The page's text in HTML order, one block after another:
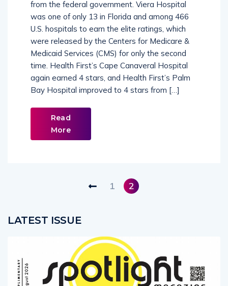
was one of only 13 in Florida and among 466
U.S. hospitals to earn the elite ratings, which
were released by the Centers for Medicare &
Medicaid Services (CMS) for only the second
time. Health First’s Cape Canaveral Hospital
again earned 4 stars, and Health First’s Palm
Bay Hospital improved to 4 stars from […]
Read
More